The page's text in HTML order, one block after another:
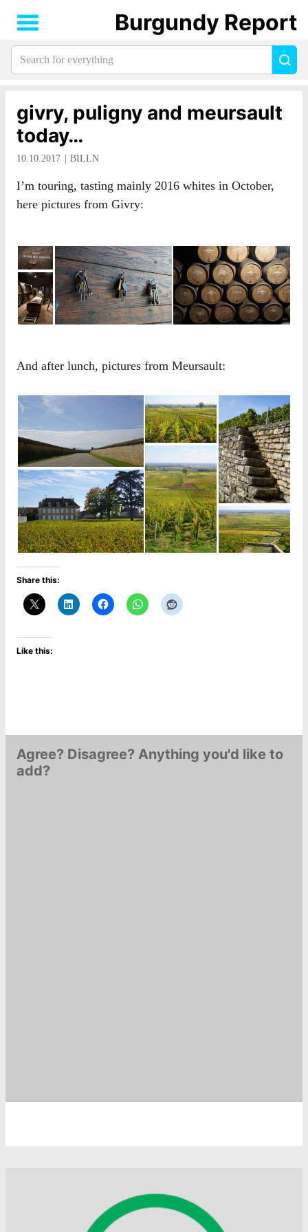
givry, puligny and meursault
today…
10.10.2017 BILLN
I’m touring, tasting mainly 2016 whites in October,
here pictures from Givry:
And after lunch, pictures from Meursault:
Share this:
Like this:
Agree? Disagree? Anything you'd like to
add?
Burgundy Report